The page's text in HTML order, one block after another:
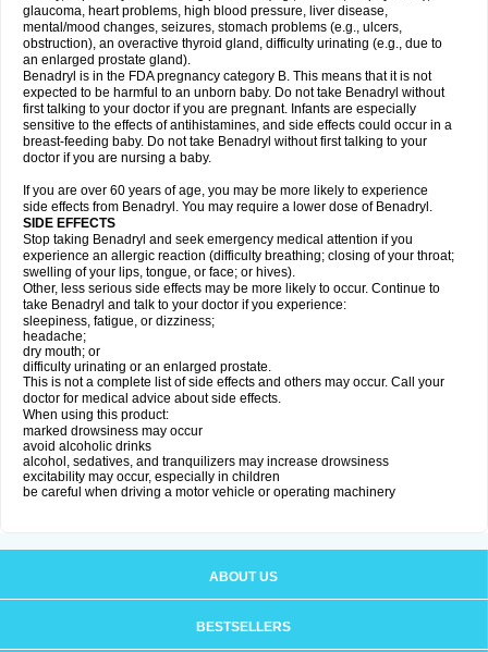
glaucoma, heart problems, high blood pressure, liver disease,
mental/mood changes, seizures, stomach problems (e.g., ulcers,
obstruction), an overactive thyroid gland, difficulty urinating (e.g., due to
an enlarged prostate gland).
Benadryl is in the FDA pregnancy category B. This means that it is not
expected to be harmful to an unborn baby. Do not take Benadryl without
first talking to your doctor if you are pregnant. Infants are especially
sensitive to the effects of antihistamines, and side effects could occur in a
breast-feeding baby. Do not take Benadryl without first talking to your
doctor if you are nursing a baby.
If you are over 60 years of age, you may be more likely to experience
side effects from Benadryl. You may require a lower dose of Benadryl.
SIDE EFFECTS
Stop taking Benadryl and seek emergency medical attention if you
experience an allergic reaction (difficulty breathing; closing of your throat;
swelling of your lips, tongue, or face; or hives).
Other, less serious side effects may be more likely to occur. Continue to
take Benadryl and talk to your doctor if you experience:
sleepiness, fatigue, or dizziness;
headache;
dry mouth; or
difficulty urinating or an enlarged prostate.
This is not a complete list of side effects and others may occur. Call your
doctor for medical advice about side effects.
When using this product:
marked drowsiness may occur
avoid alcoholic drinks
alcohol, sedatives, and tranquilizers may increase drowsiness
excitability may occur, especially in children
be careful when driving a motor vehicle or operating machinery
ABOUT US
BESTSELLERS